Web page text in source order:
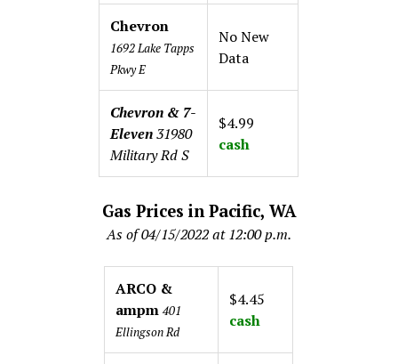
Chevron
1692 Lake Tapps
Pkwy E
No New
Data
Chevron & 7-
Eleven31980
Military Rd S
$4.99
cash
Gas Prices in Pacific, WA
As of 04/15/2022 at 12:00 p.m.
ARCO &
ampm401
Ellingson Rd
$4.45
cash